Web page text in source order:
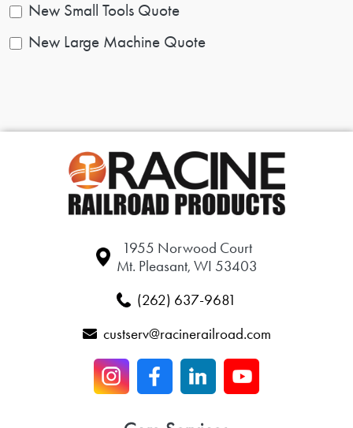
New Small Tools Quote
New Large Machine Quote
1955 Norwood Court
Mt. Pleasant, WI 53403
(262) 637-9681
custserv@racinerailroad.com